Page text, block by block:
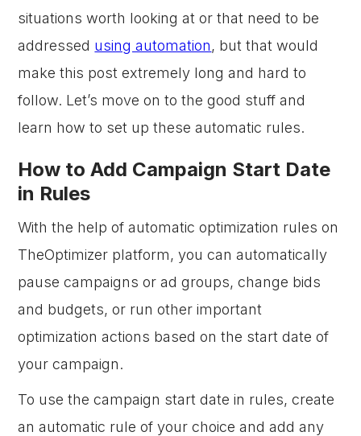
situations worth looking at or that need to be
addressed using automation, but that would
make this post extremely long and hard to
follow. Let’s move on to the good stuff and
learn how to set up these automatic rules.
How to Add Campaign Start Date
in Rules
With the help of automatic optimization rules on
TheOptimizer platform, you can automatically
pause campaigns or ad groups, change bids
and budgets, or run other important
optimization actions based on the start date of
your campaign.
To use the campaign start date in rules, create
an automatic rule of your choice and add any